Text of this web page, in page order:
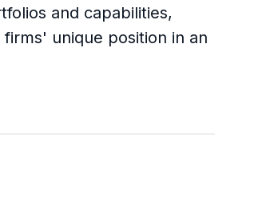
and capabilities,
unique position in an